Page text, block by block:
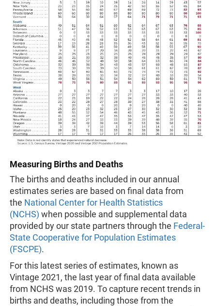
Measuring Births and Deaths
The births and deaths included in our annual
estimates series are based on final data from
the National Center for Health Statistics
(NCHS) when possible and supplemental data
provided by our state partners through the Federal-
State Cooperative for Population Estimates
(FSCPE).
For this latest series of estimates, known as
Vintage 2021, the last year of final data available
from NCHS was 2019. To capture recent trends in
births and deaths, including those from the